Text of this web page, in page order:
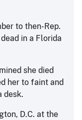
to then-Rep.
in a Florida
she died
her to faint and
desk.
D.C. at the